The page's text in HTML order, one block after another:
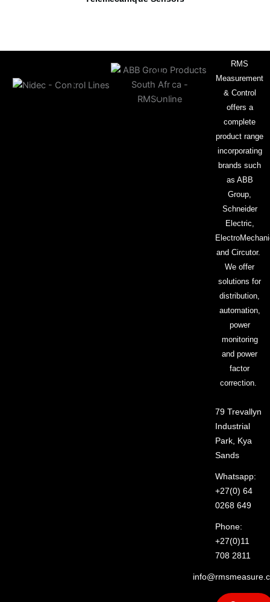
RMS
Measurement
& Control
offers a
complete
product range
incorporating
brands such
as ABB
Group,
Schneider
Electric,
and Circutor.
We offer
solutions for
distribution,
automation,
power
monitoring
and power
factor
correction.
79 Trevallyn
Industrial
Park, Kya
Sands
Whatsapp:
+27(0) 64
0268 649
Phone:
+27(0)11
708 2811